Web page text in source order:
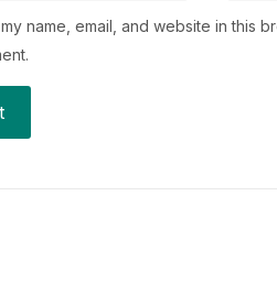
name, email, and website in this